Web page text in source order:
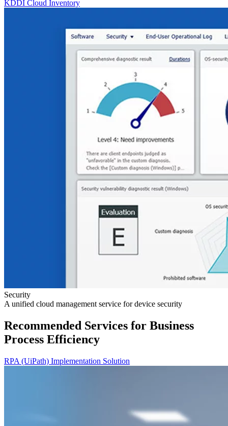
KDDI Cloud Inventory
Security
A unified cloud management service for device security
Recommended Services for Business
Process Efficiency
RPA (UiPath) Implementation Solution